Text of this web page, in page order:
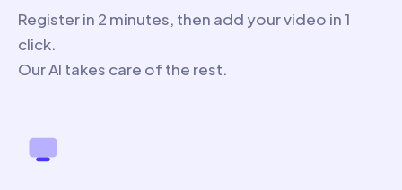
Register in 2 minutes, then add your video in 1
click.
Our AI takes care of the rest.